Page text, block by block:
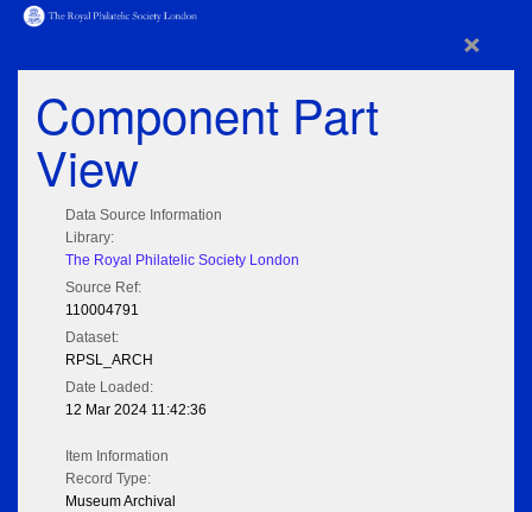
×
Component Part
View
Data Source Information
Library:
The Royal Philatelic Society London
Source Ref:
110004791
Dataset:
RPSL_ARCH
Date Loaded:
12 Mar 2024 11:42:36
Item Information
Record Type:
Museum Archival